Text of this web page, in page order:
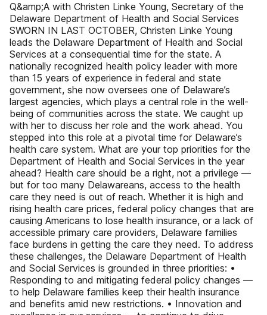
Q&amp;A with Christen Linke Young, Secretary of the
Delaware Department of Health and Social Services
SWORN IN LAST OCTOBER, Christen Linke Young
leads the Delaware Department of Health and Social
Services at a consequential time for the state. A
nationally recognized health policy leader with more
than 15 years of experience in federal and state
government, she now oversees one of Delaware’s
largest agencies, which plays a central role in the well-
being of communities across the state. We caught up
with her to discuss her role and the work ahead. You
stepped into this role at a pivotal time for Delaware’s
health care system. What are your top priorities for the
Department of Health and Social Services in the year
ahead? Health care should be a right, not a privilege —
but for too many Delawareans, access to the health
care they need is out of reach. Whether it is high and
rising health care prices, federal policy changes that are
causing Americans to lose health insurance, or a lack of
accessible primary care providers, Delaware families
face burdens in getting the care they need. To address
these challenges, the Delaware Department of Health
and Social Services is grounded in three priorities: •
Responding to and mitigating federal policy changes —
to help Delaware families keep their health insurance
and benefits amid new restrictions. • Innovation and